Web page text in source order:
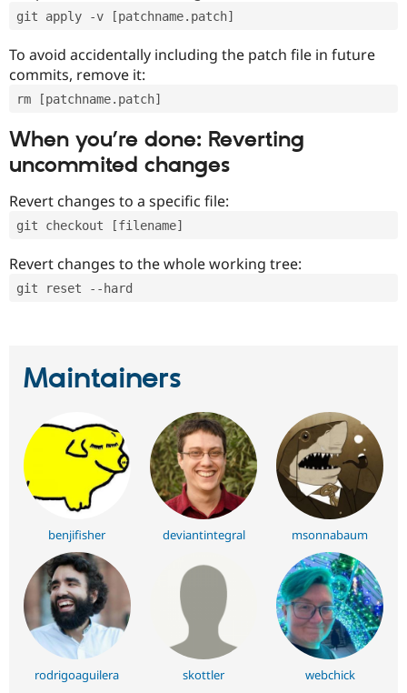
git apply -v [patchname.patch]
To avoid accidentally including the patch file in future
commits, remove it:
rm [patchname.patch]
When you’re done: Reverting
uncommited changes
Revert changes to a specific file:
git checkout [filename]
Revert changes to the whole working tree:
git reset --hard
Maintainers
benjifisher deviantintegral msonnabaum
rodrigoaguilera skottler webchick